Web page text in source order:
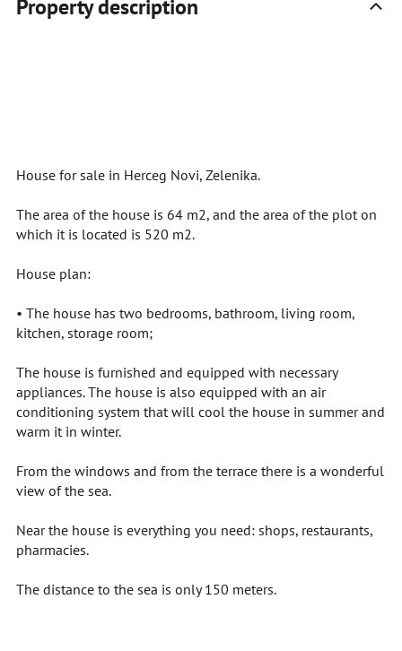
Property description
House for sale in Herceg Novi, Zelenika.
The area of the house is 64 m2, and the area of the plot on
which it is located is 520 m2.
House plan:
• The house has two bedrooms, bathroom, living room,
kitchen, storage room;
The house is furnished and equipped with necessary
appliances. The house is also equipped with an air
conditioning system that will cool the house in summer and
warm it in winter.
From the windows and from the terrace there is a wonderful
view of the sea.
Near the house is everything you need: shops, restaurants,
pharmacies.
The distance to the sea is only 150 meters.